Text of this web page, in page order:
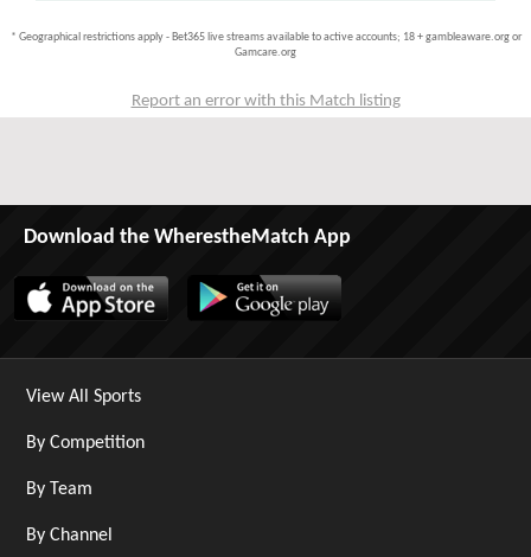
* Geographical restrictions apply - Bet365 live streams available to active accounts; 18 + gambleaware.org or
Gamcare.org
Report an error with this Match listing
Download the WherestheMatch App
View All Sports
By Competition
By Team
By Channel